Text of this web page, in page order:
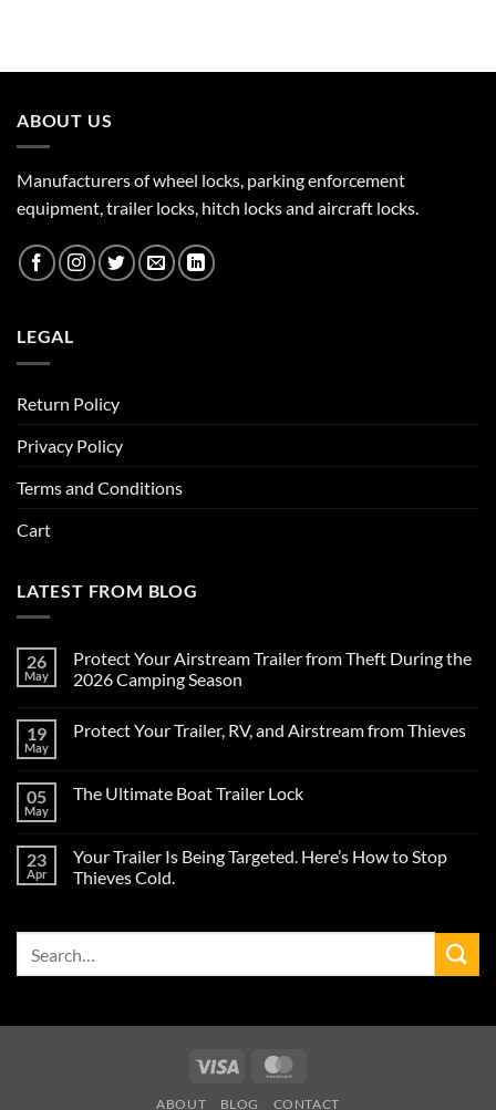
ABOUT US
Manufacturers of wheel locks, parking enforcement
equipment, trailer locks, hitch locks and aircraft locks.
LEGAL
Return Policy
Privacy Policy
Terms and Conditions
Cart
LATEST FROM BLOG
26
May
Protect Your Airstream Trailer from Theft During the
2026 Camping Season
on
Trailer
from
2026
Camping
Season
19
May
Protect Your Trailer, RV, and Airstream from Thieves
Protect
and
Airstream
from
05
May
The Ultimate Boat Trailer Lock
The
Ultimate
Boat
23
Apr
Your Trailer Is Being Targeted. Here’s How to Stop
Thieves Cold.
Trailer
How
Visa
ABOUT BLOG CONTACT